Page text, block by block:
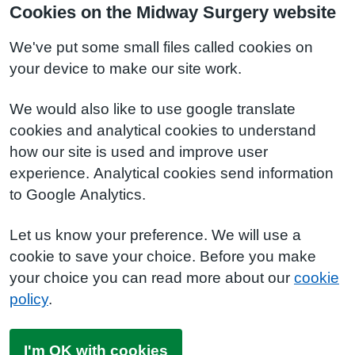
Cookies on the Midway Surgery website
We've put some small files called cookies on
your device to make our site work.
We would also like to use google translate
cookies and analytical cookies to understand
how our site is used and improve user
experience. Analytical cookies send information
to Google Analytics.
Let us know your preference. We will use a
cookie to save your choice. Before you make
your choice you can read more about our cookie
policy.
I'm OK with cookies